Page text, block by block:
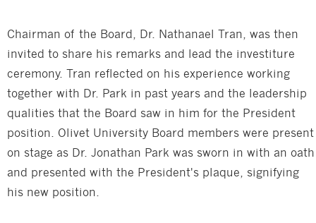
Chairman of the Board, Dr. Nathanael Tran, was then
invited to share his remarks and lead the investiture
ceremony. Tran reflected on his experience working
together with Dr. Park in past years and the leadership
qualities that the Board saw in him for the President
position. Olivet University Board members were present
on stage as Dr. Jonathan Park was sworn in with an oath
and presented with the President's plaque, signifying
his new position.